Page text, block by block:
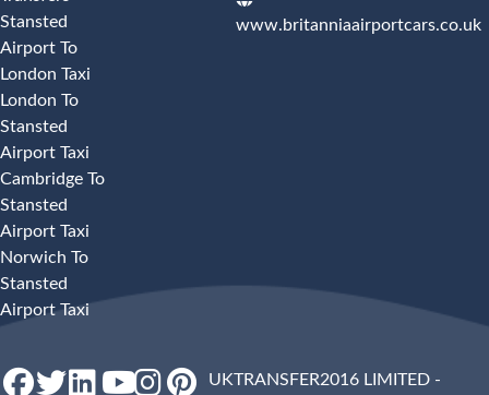
Stansted
Airport To
London Taxi
London To
Stansted
Airport Taxi
Cambridge To
Stansted
Airport Taxi
Norwich To
Stansted
Airport Taxi
www.britanniaairportcars.co.uk
UKTRANSFER2016 LIMITED -